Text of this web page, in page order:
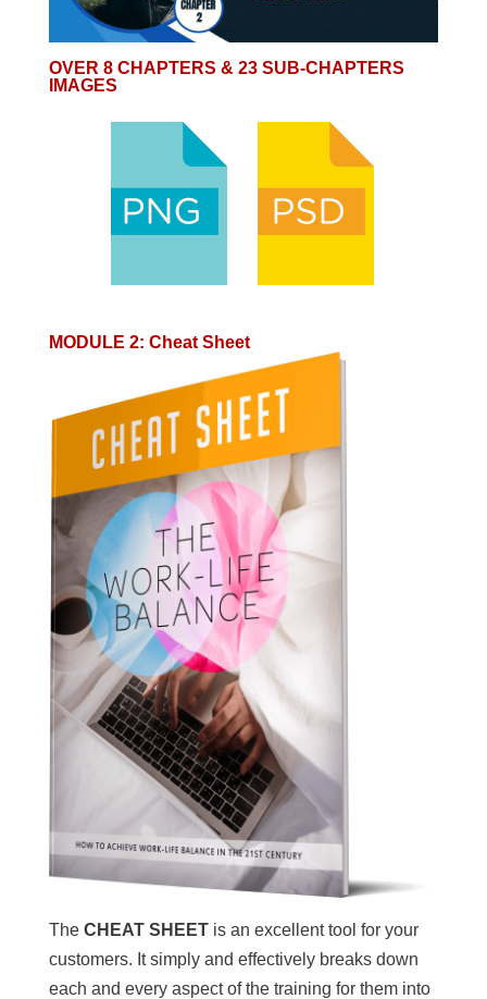
OVER 8 CHAPTERS & 23 SUB-CHAPTERS
IMAGES
MODULE 2: Cheat Sheet
The CHEAT SHEETis an excellent tool for your
customers. It simply and effectively breaks down
each and every aspect of the training for them into